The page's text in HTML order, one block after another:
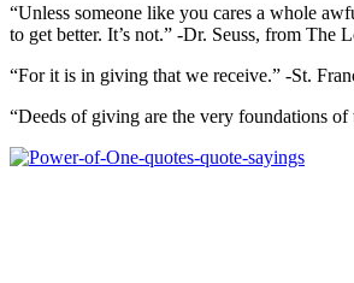
“Unless someone like you cares a whole
to get better. It’s not.” -Dr. Seuss, from The
“For it is in giving that we receive.” -St.
“Deeds of giving are the very foundations